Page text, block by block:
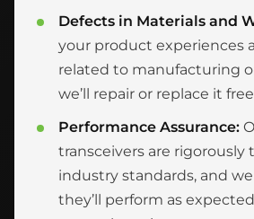
Defects in Materials and
your product experiences
related to manufacturing
we’ll repair or replace it
Performance Assurance:
transceivers are
industry standards, and
they’ll perform as